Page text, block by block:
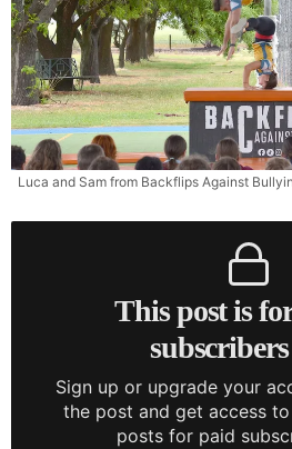
Luca and Sam from Backflips Against
This post is
Sign up or upgrade your
the post and get access
posts for paid